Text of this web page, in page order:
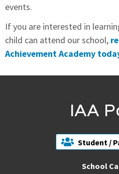
events.
If you are interested in
child can attend our school,
Achievement Academy
IAA
Student /
School